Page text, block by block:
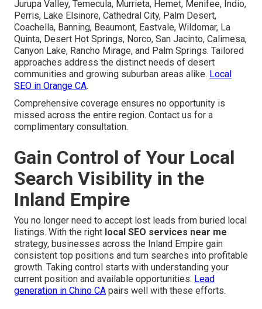
Jurupa Valley, Temecula, Murrieta, Hemet, Menifee, Indio,
Perris, Lake Elsinore, Cathedral City, Palm Desert,
Coachella, Banning, Beaumont, Eastvale, Wildomar, La
Quinta, Desert Hot Springs, Norco, San Jacinto, Calimesa,
Canyon Lake, Rancho Mirage, and Palm Springs. Tailored
approaches address the distinct needs of desert
communities and growing suburban areas alike. Local
SEO in Orange CA.
Comprehensive coverage ensures no opportunity is
missed across the entire region. Contact us for a
complimentary consultation.
Gain Control of Your Local
Search Visibility in the
Inland Empire
You no longer need to accept lost leads from buried local
listings. With the right local SEO services near me
strategy, businesses across the Inland Empire gain
consistent top positions and turn searches into profitable
growth. Taking control starts with understanding your
current position and available opportunities. Lead
generation in Chino CA pairs well with these efforts.